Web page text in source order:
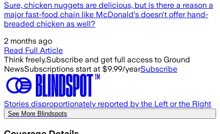
Sure, chicken nuggets are delicious, but is there a reason a
major fast-food chain like McDonald's doesn't offer hand-
breaded chicken as well?
2 months ago
Read Full Article
Think freely.Subscribe and get full access to Ground
NewsSubscriptions start at $9.99/yearSubscribe
Stories disproportionately reported by the Left or the Right
See More Blindspots